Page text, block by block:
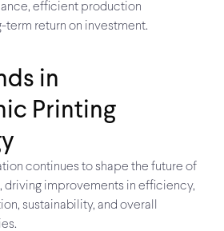
efficient production
term return on investment.
in
Printing
continues to shape the future of
improvements in efficiency,
sustainability, and overall